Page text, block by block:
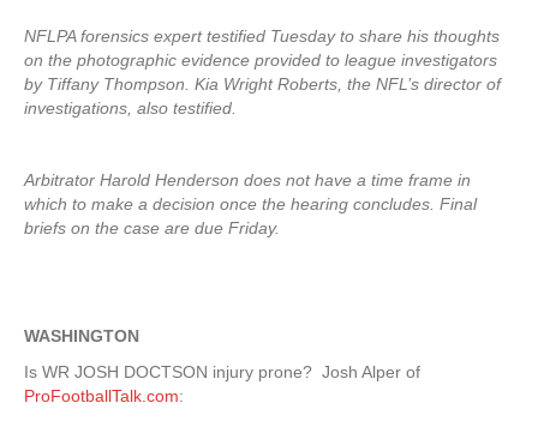
NFLPA forensics expert testified Tuesday to share his thoughts
on the photographic evidence provided to league investigators
by Tiffany Thompson. Kia Wright Roberts, the NFL’s director of
investigations, also testified.
Arbitrator Harold Henderson does not have a time frame in
which to make a decision once the hearing concludes. Final
briefs on the case are due Friday.
WASHINGTON
Is WR JOSH DOCTSON injury prone? Josh Alper of
ProFootballTalk.com: